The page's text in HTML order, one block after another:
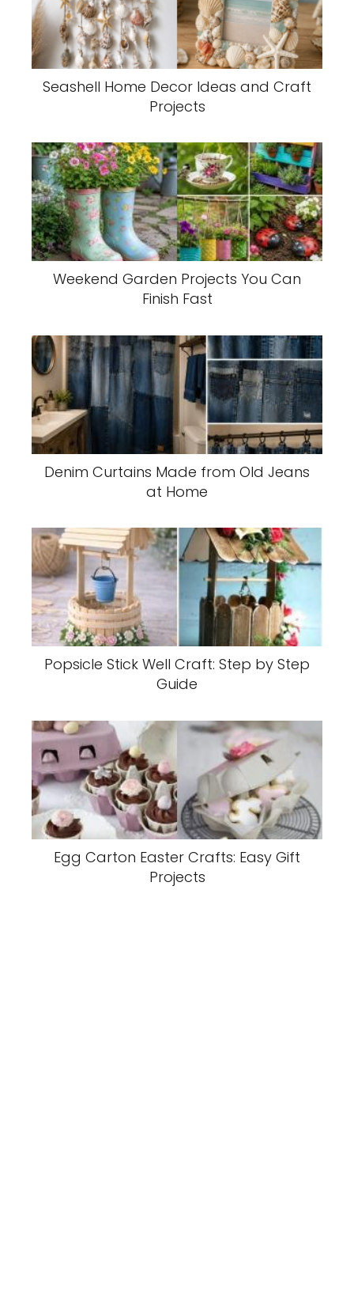
Seashell Home Decor Ideas and Craft
Projects
Weekend Garden Projects You Can
Finish Fast
Denim Curtains Made from Old Jeans
at Home
Popsicle Stick Well Craft: Step by Step
Guide
Egg Carton Easter Crafts: Easy Gift
Projects